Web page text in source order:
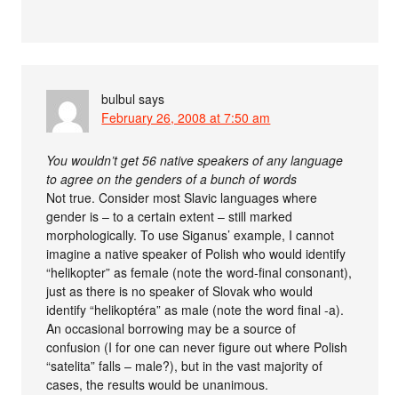
bulbul says
February 26, 2008 at 7:50 am
You wouldn’t get 56 native speakers of any language
to agree on the genders of a bunch of words
Not true. Consider most Slavic languages where
gender is – to a certain extent – still marked
morphologically. To use Siganus’ example, I cannot
imagine a native speaker of Polish who would identify
“helikopter” as female (note the word-final consonant),
just as there is no speaker of Slovak who would
identify “helikoptéra” as male (note the word final -a).
An occasional borrowing may be a source of
confusion (I for one can never figure out where Polish
“satelita” falls – male?), but in the vast majority of
cases, the results would be unanimous.